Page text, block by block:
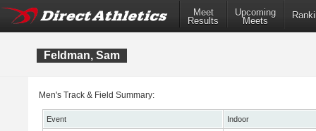
Meet
Results
Upcoming
Meets
Feldman, Sam
Men's Track & Field Summary:
Event
Indoor